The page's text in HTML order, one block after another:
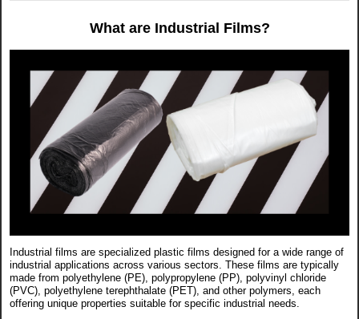
What are Industrial Films?
Industrial films are specialized plastic films designed for a wide range of
industrial applications across various sectors. These films are typically
made from polyethylene (PE), polypropylene (PP), polyvinyl chloride
(PVC), polyethylene terephthalate (PET), and other polymers, each
offering unique properties suitable for specific industrial needs.